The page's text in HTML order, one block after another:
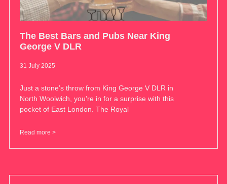
The Best Bars and Pubs Near King
George V DLR
31 July 2025
Just a stone’s throw from King George V DLR in
North Woolwich, you’re in for a surprise with this
pocket of East London. The Royal
Read more >